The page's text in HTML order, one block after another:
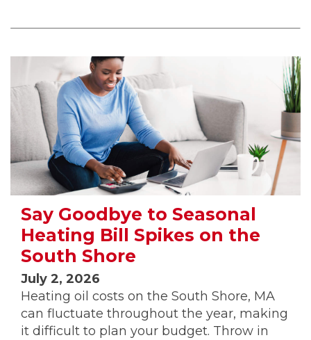
Say Goodbye to Seasonal
Heating Bill Spikes on the
South Shore
July 2, 2026
Heating oil costs on the South Shore, MA
can fluctuate throughout the year, making
it difficult to plan your budget. Throw in